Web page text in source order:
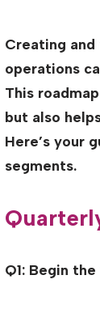
Creating
operations
This
but also
Here’s your
segments.
Q1: Begin